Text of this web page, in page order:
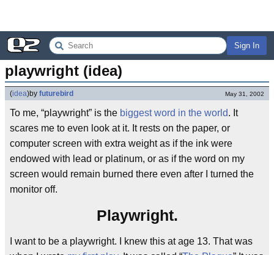
Sign In
playwright (idea)
(idea)by futurebird May 31, 2002
To me, “playwright” is the biggest word in the world. It
scares me to even look at it. It rests on the paper, or
computer screen with extra weight as if the ink were
endowed with lead or platinum, or as if the word on my
screen would remain burned there even after I turned the
monitor off.
Playwright.
I want to be a playwright. I knew this at age 13. That was